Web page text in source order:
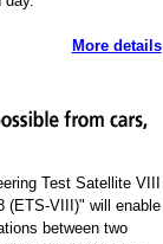
More details
Test Satellite VIII
(ETS-VIII)" will enable
between two